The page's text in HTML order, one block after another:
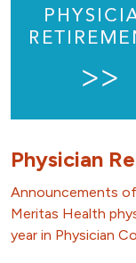
Physician
Announcements
Meritas Health
year in Physician